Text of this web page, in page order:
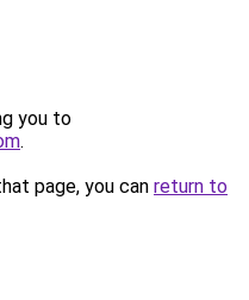
you to
.
page, you can return to